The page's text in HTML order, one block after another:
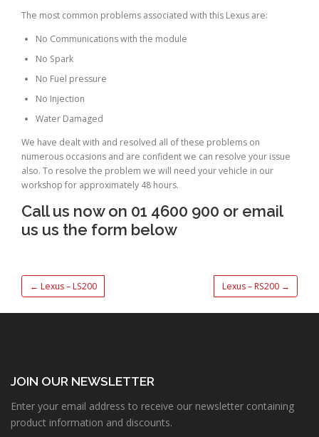
The most common problems associated with this Lexus are:
No Communications with the module
No Spark
No Fuel pressure
No Injection
Water Damaged
We have dealt with and resolved all of these problems on
numerous occasions and are confident we can resolve your issue
also. To resolve the problem we will need your vehicle in our
workshop for approximately 48 hours.
Call us now on 01 4600 900 or email
us us the form below
← Lexus – LS200 Lexus – RS200 →
JOIN OUR NEWSLETTER
Enter your email address to receive our newsletter containing
product information and discounts.